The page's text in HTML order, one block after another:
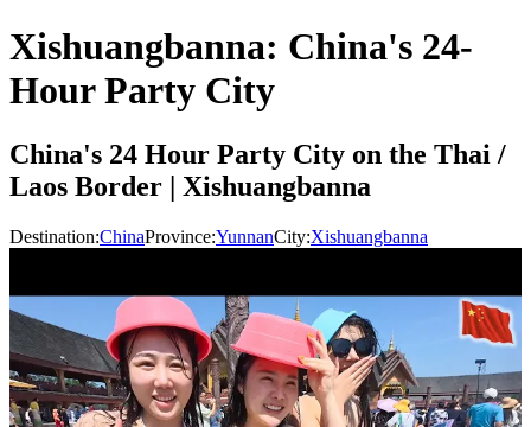
Xishuangbanna: China's 24-
Hour Party City
China's 24 Hour Party City on the Thai /
Laos Border | Xishuangbanna
Destination:ChinaProvince:YunnanCity:Xishuangbanna